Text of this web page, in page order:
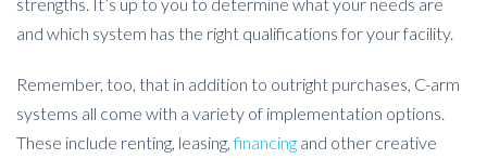
and which system has the right qualifications for your facility.
Remember, too, that in addition to outright purchases, C-arm
systems all come with a variety of implementation options.
These include renting, leasing,financing and other creative